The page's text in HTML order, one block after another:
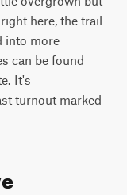
here, the trail
into more
can be found
It's
turnout marked